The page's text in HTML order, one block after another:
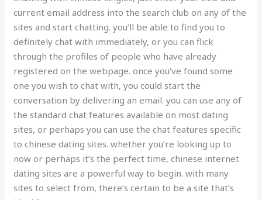
current email address into the search club on any of the
sites and start chatting. you’ll be able to find you to
definitely chat with immediately, or you can flick
through the profiles of people who have already
registered on the webpage. once you’ve found some
one you wish to chat with, you could start the
conversation by delivering an email. you can use any of
the standard chat features available on most dating
sites, or perhaps you can use the chat features specific
to chinese dating sites. whether you’re looking up to
now or perhaps it’s the perfect time, chinese internet
dating sites are a powerful way to begin. with many
sites to select from, there’s certain to be a site that’s